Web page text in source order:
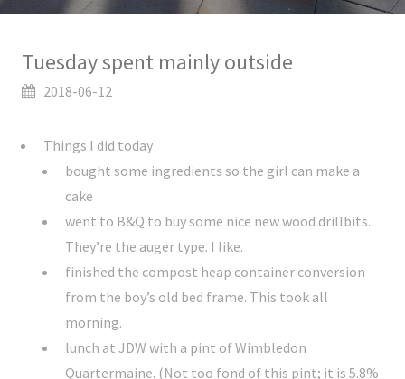
Tuesday spent mainly outside
2018-06-12
Things I did today
bought some ingredients so the girl can make a
cake
went to B&Q to buy some nice new wood drillbits.
They’re the auger type. I like.
finished the compost heap container conversion
from the boy’s old bed frame. This took all
morning.
lunch at JDW with a pint of Wimbledon
Quartermaine. (Not too fond of this pint; it is 5.8%